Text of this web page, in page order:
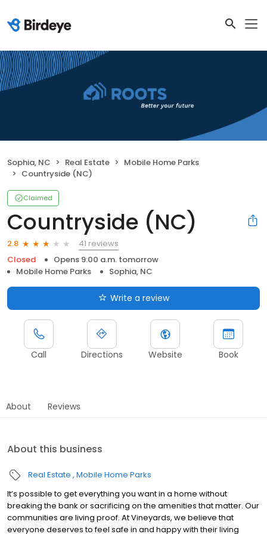
Sophia, NC Real Estate
Mobile Home Parks
Countryside (NC)
Claimed
Countryside (NC)
2.8
41 reviews
Closed
Opens 9:00 a.m. tomorrow
Mobile Home Parks
Sophia, NC
Write a review
Call Directions Website Book
About Reviews
About this business
Real Estate Mobile Home Parks
It’s possible to get everything you want in a home without
breaking the bank or sacrificing on the amenities that matter. Our
communities are living proof. At Vineyards, we believe that
everyone deserves to feel safe in and happy with their living